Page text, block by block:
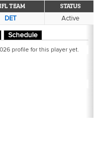
TEAM STATUS
DET Active
Schedule
profile for this player yet.